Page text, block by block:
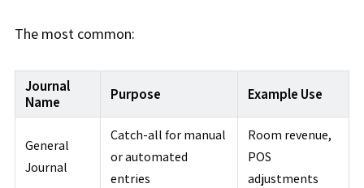
The most common:
Journal
Name
Purpose Example Use
General
Journal
Catch-all for manual
or automated
entries
Room revenue,
POS
adjustments